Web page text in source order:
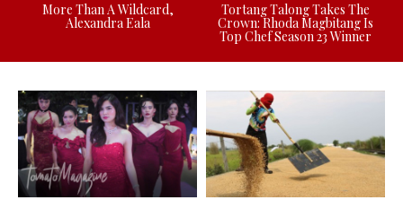
More Than A Wildcard,
Alexandra Eala
Tortang Talong Takes The
Crown: Rhoda Magbitang Is
Top Chef Season 23 Winner